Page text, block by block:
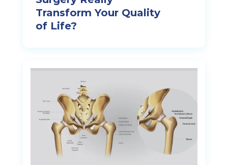
Transform Your Quality
of Life?